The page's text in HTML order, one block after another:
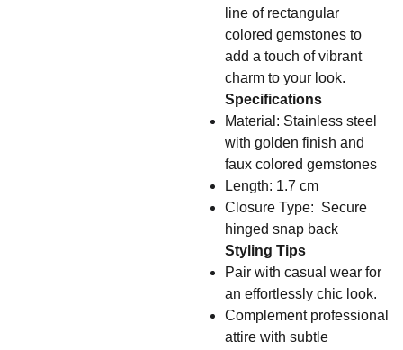
line of rectangular
colored gemstones to
add a touch of vibrant
charm to your look.
Specifications
Material: Stainless steel
with golden finish and
faux colored gemstones
Length: 1.7 cm
Closure Type: Secure
hinged snap back
Styling Tips
Pair with casual wear for
an effortlessly chic look.
Complement professional
attire with subtle